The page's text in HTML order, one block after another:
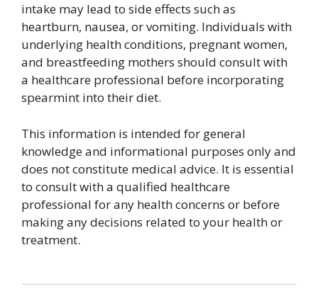
intake may lead to side effects such as
heartburn, nausea, or vomiting. Individuals with
underlying health conditions, pregnant women,
and breastfeeding mothers should consult with
a healthcare professional before incorporating
spearmint into their diet.
This information is intended for general
knowledge and informational purposes only and
does not constitute medical advice. It is essential
to consult with a qualified healthcare
professional for any health concerns or before
making any decisions related to your health or
treatment.